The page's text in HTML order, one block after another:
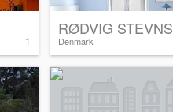
1
RØDVIG STEVNS
Denmark